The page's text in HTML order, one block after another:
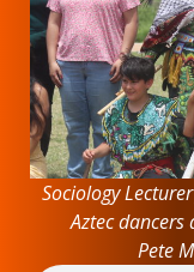
Sociology
Aztec
Pete